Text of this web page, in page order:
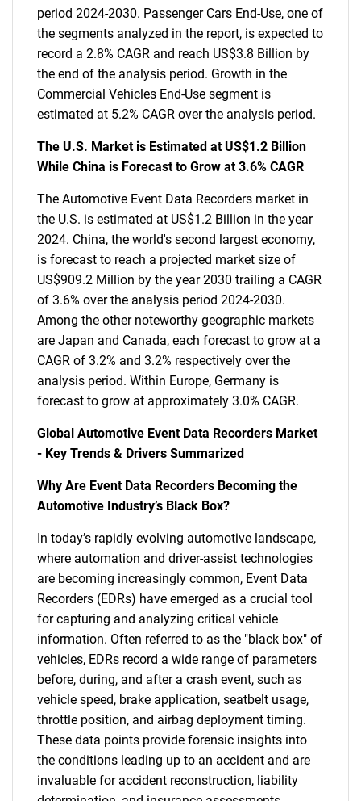
period 2024-2030. Passenger Cars End-Use, one of
the segments analyzed in the report, is expected to
record a 2.8% CAGR and reach US$3.8 Billion by
the end of the analysis period. Growth in the
Commercial Vehicles End-Use segment is
estimated at 5.2% CAGR over the analysis period.
The U.S. Market is Estimated at US$1.2 Billion
While China is Forecast to Grow at 3.6% CAGR
The Automotive Event Data Recorders market in
the U.S. is estimated at US$1.2 Billion in the year
2024. China, the world's second largest economy,
is forecast to reach a projected market size of
US$909.2 Million by the year 2030 trailing a CAGR
of 3.6% over the analysis period 2024-2030.
Among the other noteworthy geographic markets
are Japan and Canada, each forecast to grow at a
CAGR of 3.2% and 3.2% respectively over the
analysis period. Within Europe, Germany is
forecast to grow at approximately 3.0% CAGR.
Global Automotive Event Data Recorders Market
- Key Trends & Drivers Summarized
Why Are Event Data Recorders Becoming the
Automotive Industry’s Black Box?
In today’s rapidly evolving automotive landscape,
where automation and driver-assist technologies
are becoming increasingly common, Event Data
Recorders (EDRs) have emerged as a crucial tool
for capturing and analyzing critical vehicle
information. Often referred to as the "black box" of
vehicles, EDRs record a wide range of parameters
before, during, and after a crash event, such as
vehicle speed, brake application, seatbelt usage,
throttle position, and airbag deployment timing.
These data points provide forensic insights into
the conditions leading up to an accident and are
invaluable for accident reconstruction, liability